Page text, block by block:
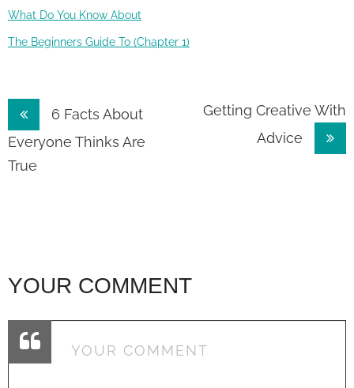
What Do You Know About
The Beginners Guide To (Chapter 1)
Post
navigation
6 Facts About
Everyone Thinks Are
True
Getting Creative With
Advice
YOUR COMMENT